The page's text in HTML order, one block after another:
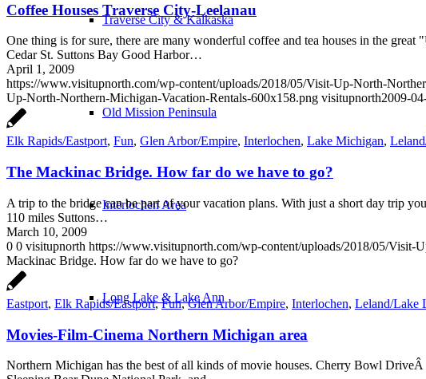
Traverse City & Kalkaska
Old Mission Peninsula
Interlochen Area
Long Lake & Lake Ann
Coffee Houses Traverse City-Leelanau
One thing is for sure, there are many wonderful coffee and tea houses in the
Cedar St. Suttons Bay Good Harbor…
April 1, 2009
https://www.visitupnorth.com/wp-content/uploads/2018/05/Visit-Up-North-
Up-North-Northern-Michigan-Vacation-Rentals-600x158.png visitupnorth2009-
Elk Rapids/Eastport, Fun, Glen Arbor/Empire, Interlochen, Lake Michigan,
The Mackinac Bridge. How far do we have to go?
A trip to the bridge can be part of your vacation plans. With just a short day trip
110 miles Suttons…
March 10, 2009
0 0 visitupnorth https://www.visitupnorth.com/wp-content/uploads/2018/05/Visit-
Mackinac Bridge. How far do we have to go?
Eastport, Elk Rapids/Eastport,Fun,Glen Arbor/Empire, Interlochen, Leland/Lake
Movies-Film-Cinema Northern Michigan area
Northern Michigan has the best of all kinds of movie houses. Cherry Bowl